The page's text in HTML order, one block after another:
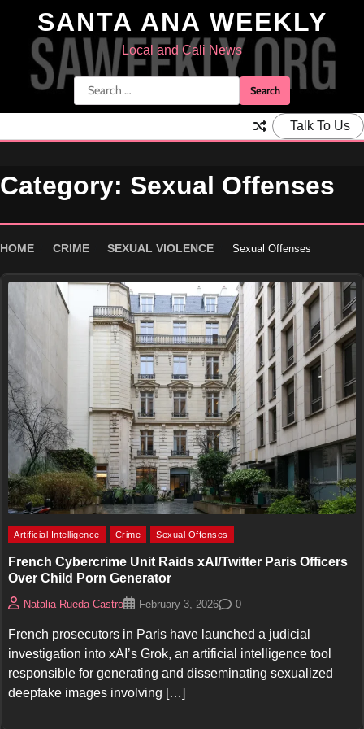
content
SANTA ANA WEEKLY
Local and Cali News
Search
for:
Talk To Us
Category: Sexual Offenses
HOME CRIME SEXUAL VIOLENCE Sexual Offenses
Artificial Intelligence Crime Sexual Offenses
French Cybercrime Unit Raids xAI/Twitter Paris Officers
Over Child Porn Generator
Natalia Rueda Castro February 3, 2026 0
French prosecutors in Paris have launched a judicial
investigation into xAI’s Grok, an artificial intelligence tool
responsible for generating and disseminating sexualized
deepfake images involving […]